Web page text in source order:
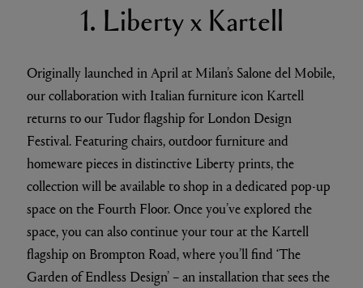
1. Liberty x Kartell
​Originally launched in April at Milan’s Salone del Mobile,
our collaboration with Italian furniture icon Kartell
returns to our Tudor flagship for London Design
Festival. Featuring chairs, outdoor furniture and
homeware pieces in distinctive Liberty prints, the
collection will be available to shop in a dedicated pop-up
space on the Fourth Floor. Once you’ve explored the
space, you can also continue your tour at the Kartell
flagship on Brompton Road, where you’ll find ‘The
Garden of Endless Design’ – an installation that sees the